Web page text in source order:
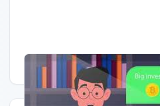
Having trouble? Watch on YouTube.